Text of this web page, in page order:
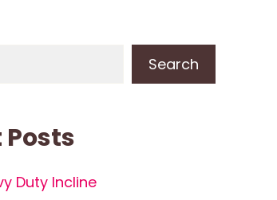
Search
Posts
Duty Incline